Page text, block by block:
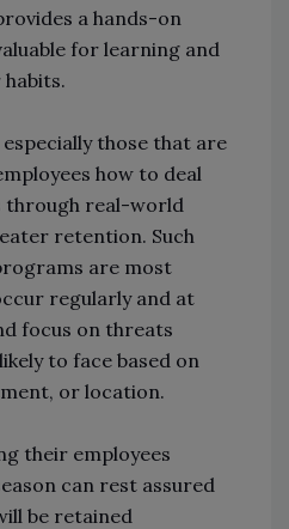
a hands-on
for learning and
those that are
how to deal
through real-world
retention. Such
are most
regularly and at
focus on threats
to face based on
or location.
their employees
can rest assured
be retained